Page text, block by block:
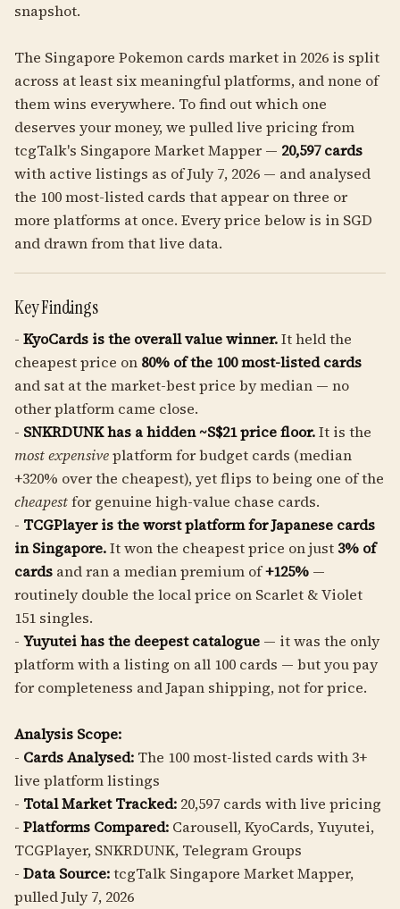
snapshot.
The Singapore Pokemon cards market in 2026 is split
across at least six meaningful platforms, and none of
them wins everywhere. To find out which one
deserves your money, we pulled live pricing from
tcgTalk's Singapore Market Mapper — 20,597 cards
with active listings as of July 7, 2026 — and analysed
the 100 most-listed cards that appear on three or
more platforms at once. Every price below is in SGD
and drawn from that live data.
Key Findings
- KyoCards is the overall value winner.It held the
cheapest price on 80% of the 100 most-listed cards
and sat at the market-best price by median — no
other platform came close.
- SNKRDUNK has a hidden ~S$21 price floor.It is the
most expensiveplatform for budget cards (median
+320% over the cheapest), yet flips to being one of the
cheapestfor genuine high-value chase cards.
- TCGPlayer is the worst platform for Japanese cards
in Singapore.It won the cheapest price on just3% of
cards and ran a median premium of+125% —
routinely double the local price on Scarlet & Violet
151 singles.
- Yuyutei has the deepest catalogue — it was the only
platform with a listing on all 100 cards — but you pay
for completeness and Japan shipping, not for price.
Analysis Scope:
- Cards Analysed: The 100 most-listed cards with 3+
live platform listings
- Total Market Tracked: 20,597 cards with live pricing
- Platforms Compared: Carousell, KyoCards, Yuyutei,
TCGPlayer, SNKRDUNK, Telegram Groups
- Data Source:tcgTalk Singapore Market Mapper,
pulled July 7, 2026